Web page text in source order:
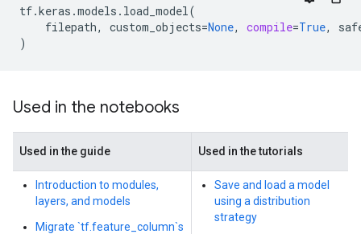
tf.keras .models . load_model(
filepath, custom_objects=None, compile=True,
)
Used in the notebooks
Used in the guide Used in the tutorials
Introduction to modules,
layers, and models
Migrate `tf.feature_column`s
Save and load a model
using a distribution
strategy